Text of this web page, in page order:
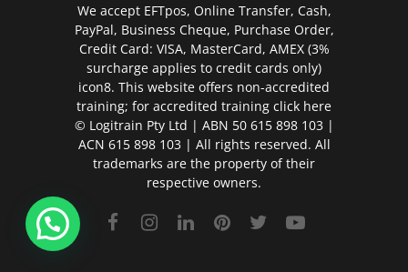
We accept EFTpos, Online Transfer, Cash,
PayPal, Business Cheque, Purchase Order,
Credit Card: VISA, MasterCard, AMEX (3%
surcharge applies to credit cards only)
icon8. This website offers non-accredited
training; for accredited training click here
© Logitrain Pty Ltd | ABN 50 615 898 103 |
ACN 615 898 103 | All rights reserved. All
trademarks are the property of their
respective owners.